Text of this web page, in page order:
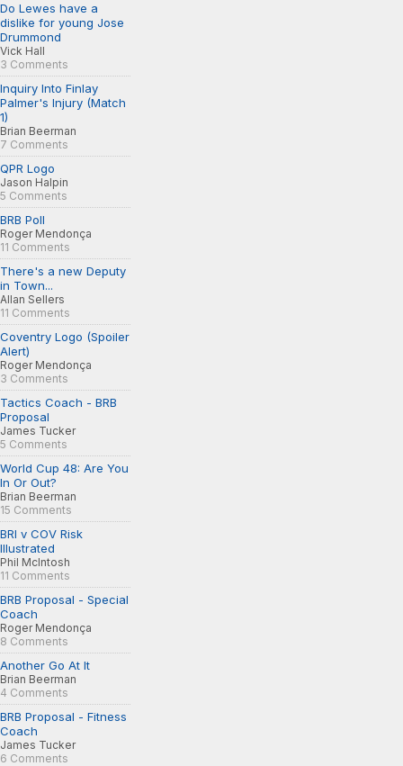
Do Lewes have a
dislike for young Jose
Drummond
Vick Hall
3 Comments
Inquiry Into Finlay
Palmer's Injury (Match
1)
Brian Beerman
7 Comments
QPR Logo
Jason Halpin
5 Comments
BRB Poll
Roger Mendonça
11 Comments
There's a new Deputy
in Town...
Allan Sellers
11 Comments
Coventry Logo (Spoiler
Alert)
Roger Mendonça
3 Comments
Tactics Coach - BRB
Proposal
James Tucker
5 Comments
World Cup 48: Are You
In Or Out?
Brian Beerman
15 Comments
BRI v COV Risk
Illustrated
Phil McIntosh
11 Comments
BRB Proposal - Special
Coach
Roger Mendonça
8 Comments
Another Go At It
Brian Beerman
4 Comments
BRB Proposal - Fitness
Coach
James Tucker
6 Comments